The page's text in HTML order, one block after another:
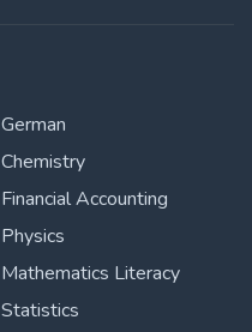
German
Chemistry
Financial Accounting
Physics
Mathematics Literacy
Statistics